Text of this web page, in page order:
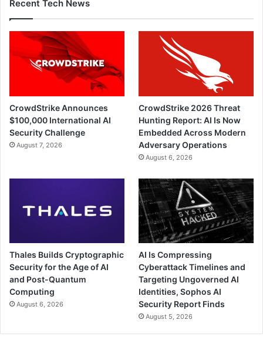
Recent Tech News
CrowdStrike Announces
$100,000 International AI
Security Challenge
August 7, 2026
CrowdStrike 2026 Threat
Hunting Report: AI Is Now
Embedded Across Modern
Adversary Operations
August 6, 2026
Thales Builds Cryptographic
Security for the Age of AI
and Post-Quantum
Computing
August 6, 2026
AI Is Compressing
Cyberattack Timelines and
Targeting Ungoverned AI
Identities, Sophos AI
Security Report Finds
August 5, 2026